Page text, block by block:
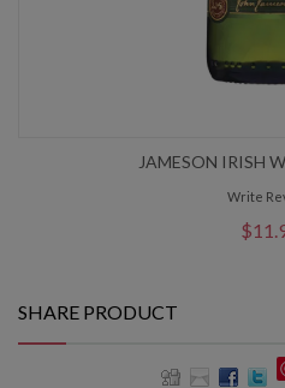
JAMESON IRISH
Write
SHARE PRODUCT